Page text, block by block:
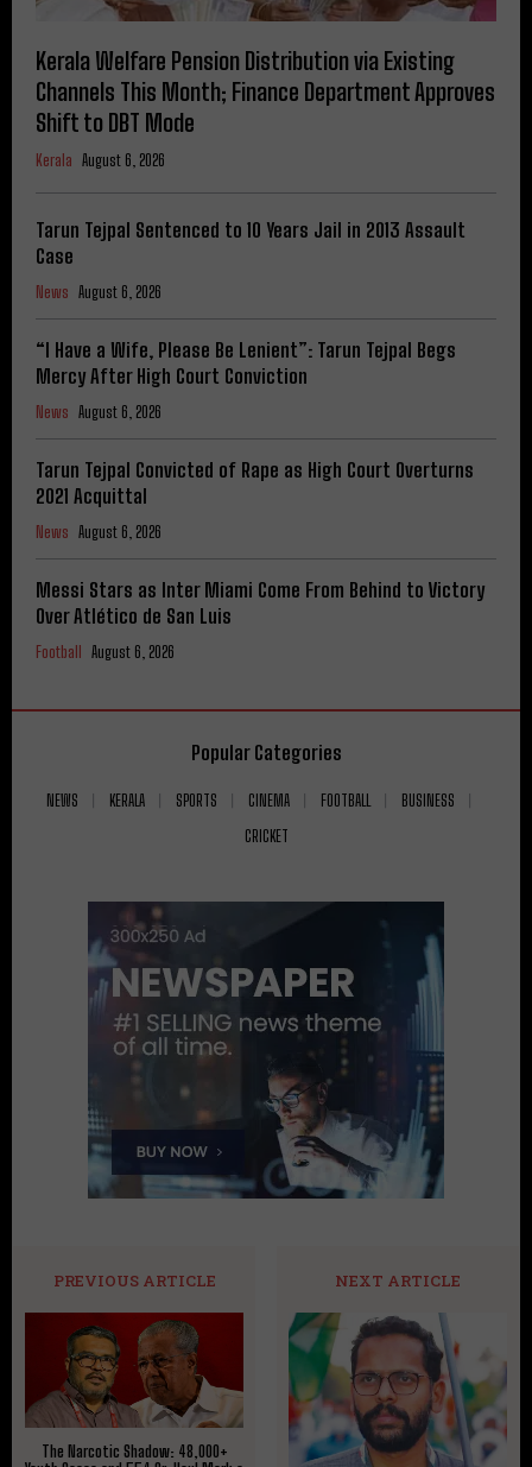
Kerala Welfare Pension Distribution via Existing
Channels This Month; Finance Department Approves
Shift to DBT Mode
Kerala August 6, 2026
Tarun Tejpal Sentenced to 10 Years Jail in 2013 Assault
Case
News August 6, 2026
“I Have a Wife, Please Be Lenient”: Tarun Tejpal Begs
Mercy After High Court Conviction
News August 6, 2026
Tarun Tejpal Convicted of Rape as High Court Overturns
2021 Acquittal
News August 6, 2026
Messi Stars as Inter Miami Come From Behind to Victory
Over Atlético de San Luis
Football August 6, 2026
Popular Categories
NEWS KERALA SPORTS CINEMA FOOTBALL
BUSINESS
CRICKET
PREVIOUS ARTICLE
The Narcotic Shadow: 48,000+
NEXT ARTICLE